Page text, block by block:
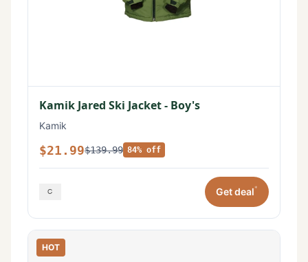
Kamik Jared Ski Jacket - Boy's
Kamik
$21.99$139.99 84% off
Get deal*
HOT